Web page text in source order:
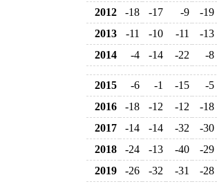
2012
-18 -17 -9
-19
2013
-11 -10 -11
-13
2014
-4 -14 -22 -8
2015 -6 -1 -15
-5
2016
-18 -12 -12
-18
2017
-14 -14 -32
-30
2018
-24 -13 -40
-29
2019
-26 -32 -31 -28